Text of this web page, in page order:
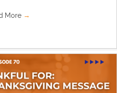
More →